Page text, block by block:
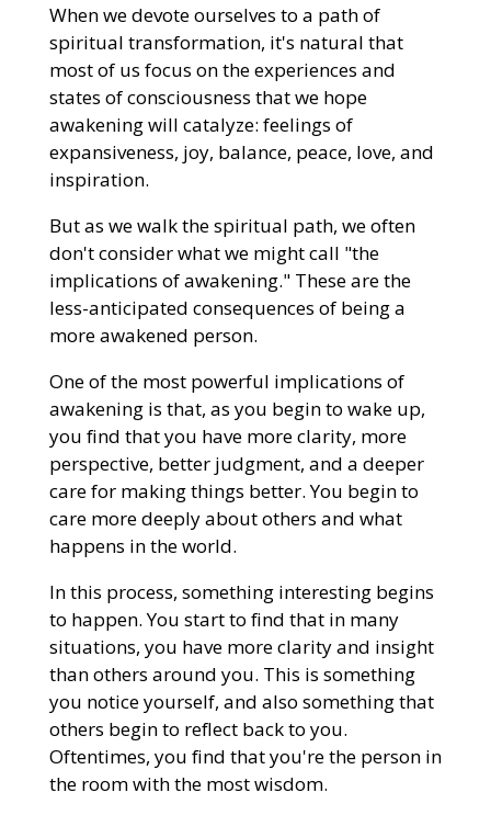
When we devote ourselves to a path of
spiritual transformation, it's natural that
most of us focus on the experiences and
states of consciousness that we hope
awakening will catalyze: feelings of
expansiveness, joy, balance, peace, love, and
inspiration.
But as we walk the spiritual path, we often
don't consider what we might call "the
implications of awakening." These are the
less-anticipated consequences of being a
more awakened person.
One of the most powerful implications of
awakening is that, as you begin to wake up,
you find that you have more clarity, more
perspective, better judgment, and a deeper
care for making things better. You begin to
care more deeply about others and what
happens in the world.
In this process, something interesting begins
to happen. You start to find that in many
situations, you have more clarity and insight
than others around you. This is something
you notice yourself, and also something that
others begin to reflect back to you.
Oftentimes, you find that you're the person in
the room with the most wisdom.